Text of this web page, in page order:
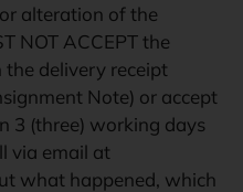
alteration of the
NOT ACCEPT the
delivery receipt
Note) or accept
3 (three) working days
via email at
what happened, which